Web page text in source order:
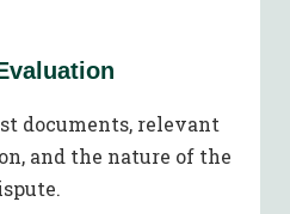
documents, relevant
and the nature of the